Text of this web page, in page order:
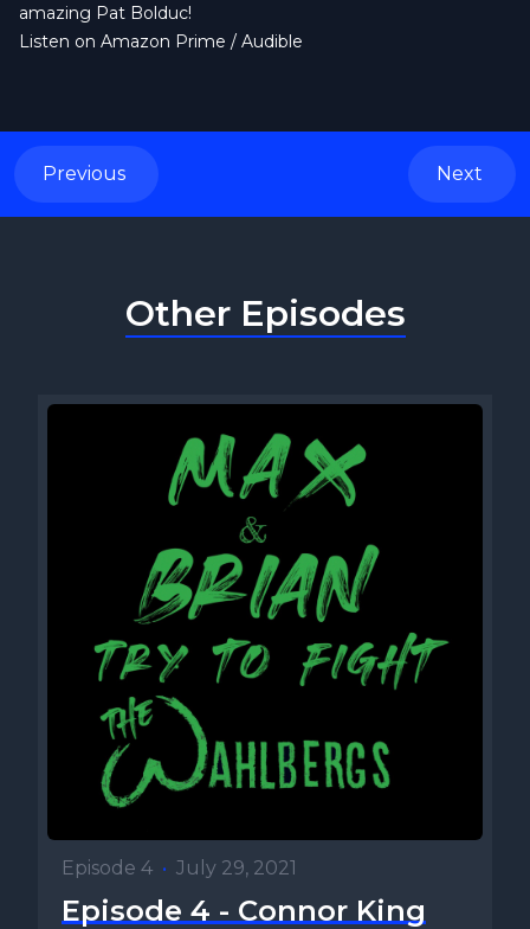
amazing Pat Bolduc!
Listen on Amazon Prime / Audible
Previous Next
Other Episodes
Episode 4 • July 29, 2021
Episode 4 - Connor King